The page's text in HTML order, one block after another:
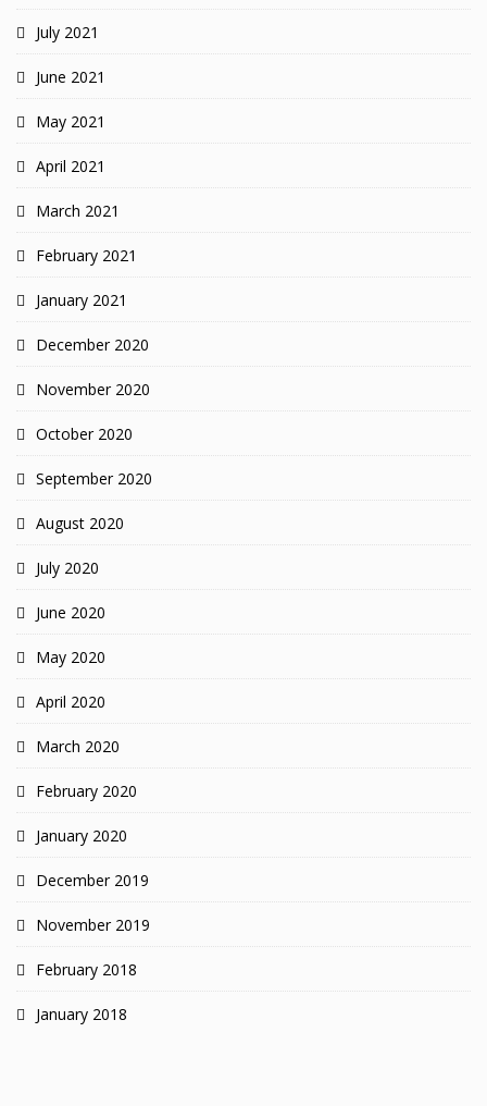
July 2021
June 2021
May 2021
April 2021
March 2021
February 2021
January 2021
December 2020
November 2020
October 2020
September 2020
August 2020
July 2020
June 2020
May 2020
April 2020
March 2020
February 2020
January 2020
December 2019
November 2019
February 2018
January 2018